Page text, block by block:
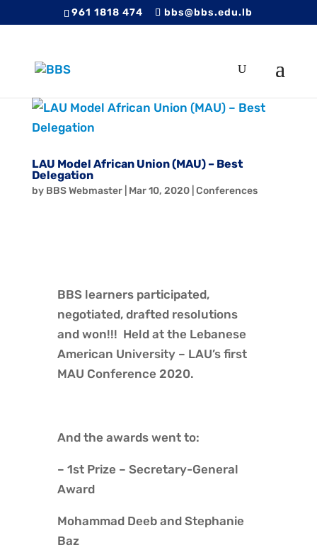
961 1818 474 bbs@bbs.edu.lb
LAU Model African Union (MAU) – Best
Delegation
by BBS Webmaster| Mar 10, 2020| Conferences
BBS learners participated,
negotiated, drafted resolutions
and won!!! Held at the Lebanese
American University – LAU’s first
MAU Conference 2020.
And the awards went to:
– 1st Prize – Secretary-General
Award
Mohammad Deeb and Stephanie
Baz